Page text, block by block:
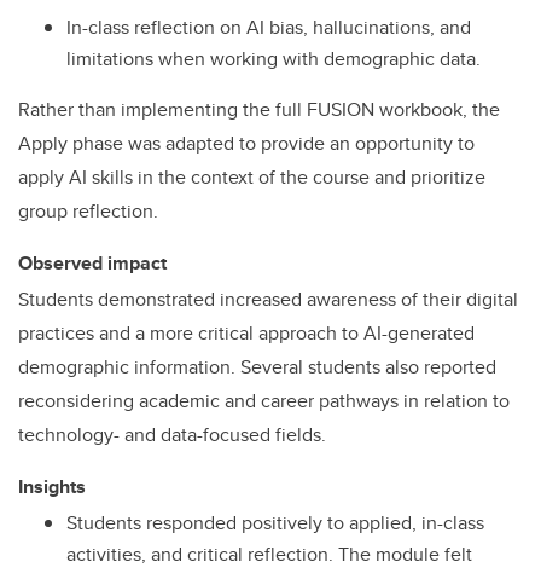
In-class reflection on AI bias, hallucinations, and
limitations when working with demographic data.
Rather than implementing the full FUSION workbook, the
Apply phase was adapted to provide an opportunity to
apply AI skills in the context of the course and prioritize
group reflection.
Observed impact
Students demonstrated increased awareness of their digital
practices and a more critical approach to AI-generated
demographic information. Several students also reported
reconsidering academic and career pathways in relation to
technology- and data-focused fields.
Insights
Students responded positively to applied, in-class
activities, and critical reflection. The module felt